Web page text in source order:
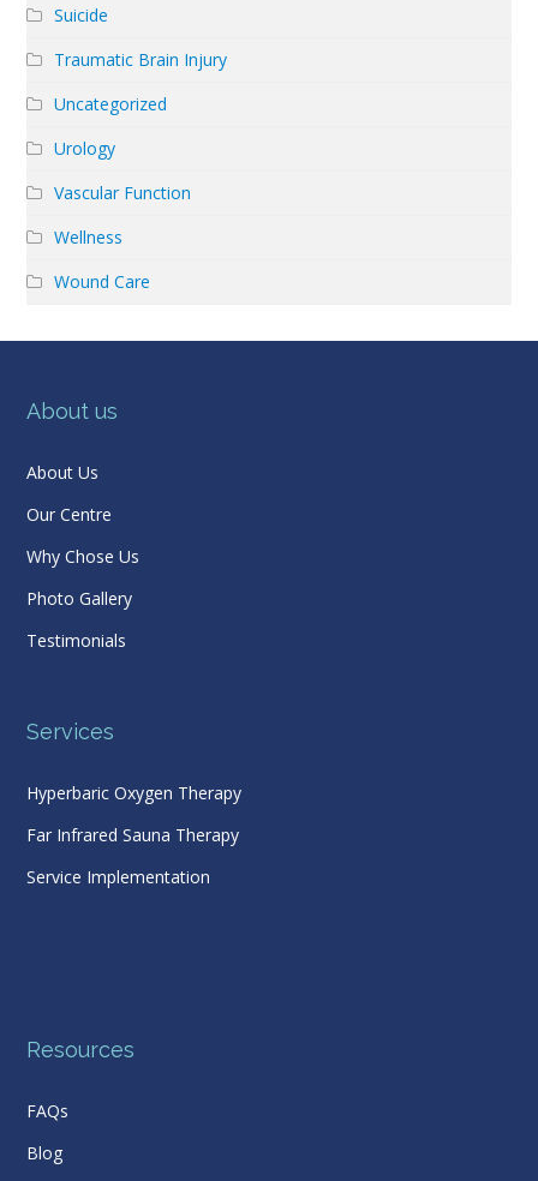
Suicide
Traumatic Brain Injury
Uncategorized
Urology
Vascular Function
Wellness
Wound Care
About us
About Us
Our Centre
Why Chose Us
Photo Gallery
Testimonials
Services
Hyperbaric Oxygen Therapy
Far Infrared Sauna Therapy
Service Implementation
Resources
FAQs
Blog